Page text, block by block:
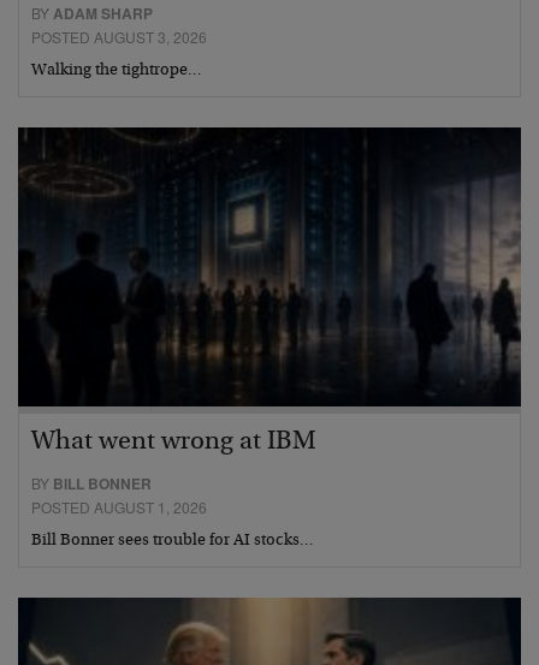
BY ADAM SHARP
POSTED AUGUST 3, 2026
Walking the tightrope…
What went wrong at IBM
BY BILL BONNER
POSTED AUGUST 1, 2026
Bill Bonner sees trouble for AI stocks…